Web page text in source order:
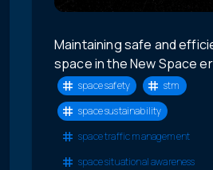
Maintaining safe and
space in the New Space
space safety
stm
space sustainability
space traffic management
space situational awareness